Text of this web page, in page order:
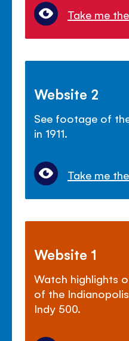
Take me
Website 2
See footage of
in 1911.
Take me
Website 1
Watch highlights
of the
Indy 500.